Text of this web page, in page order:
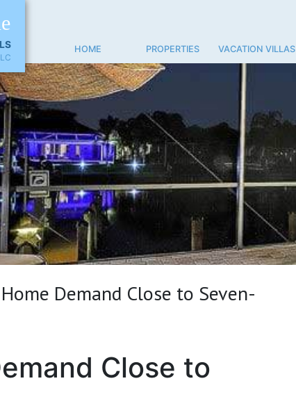
HOME PROPERTIES VACATION VILLAS
Demand Close to Seven-
Close to